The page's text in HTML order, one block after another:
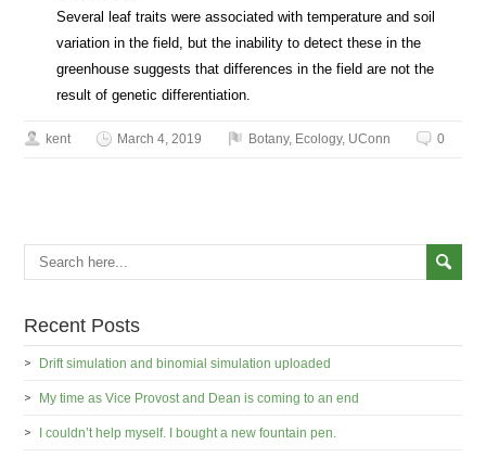
Several leaf traits were associated with temperature and soil
variation in the field, but the inability to detect these in the
greenhouse suggests that differences in the field are not the
result of genetic differentiation.
kent March 4, 2019 Botany, Ecology, UConn 0
Recent Posts
Drift simulation and binomial simulation uploaded
My time as Vice Provost and Dean is coming to an end
I couldn’t help myself. I bought a new fountain pen.